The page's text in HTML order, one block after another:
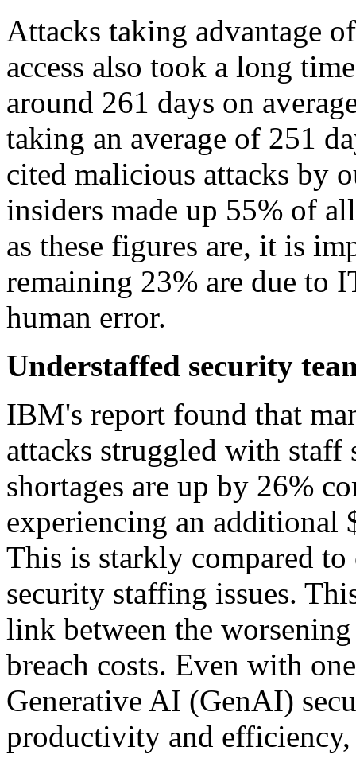
Attacks taking advantage
access also took a long
around 261 days on
taking an average of 251
cited malicious attacks by
insiders made up 55% of
as these figures are, it is
remaining 23% are due to
human error.
Understaffed security
IBM's report found that
attacks struggled with staff
shortages are up by 26%
experiencing an additional
This is starkly compared
security staffing issues.
link between the
breach costs. Even with
Generative AI (GenAI)
productivity and